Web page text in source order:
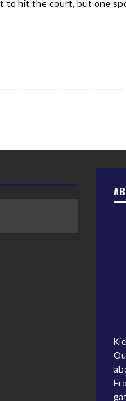
to hit the court, but one